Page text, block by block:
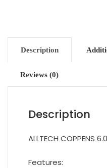
Description
Reviews (0)
Description
ALLTECH COPPENS
Features: